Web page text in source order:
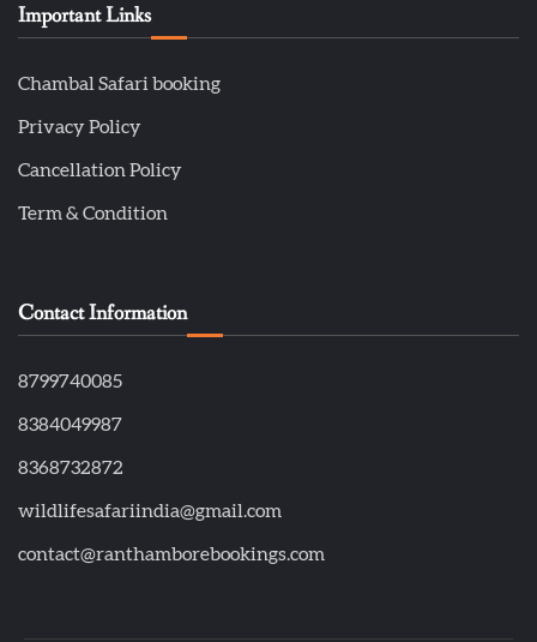
Important Links
Chambal Safari booking
Privacy Policy
Cancellation Policy
Term & Condition
Contact Information
8799740085
8384049987
8368732872
wildlifesafariindia@gmail.com
contact@ranthamborebookings.com